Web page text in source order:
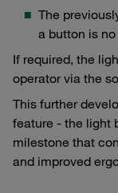
The
a button is
If required, the
operator via the
This further
feature - the light
milestone that
and improved